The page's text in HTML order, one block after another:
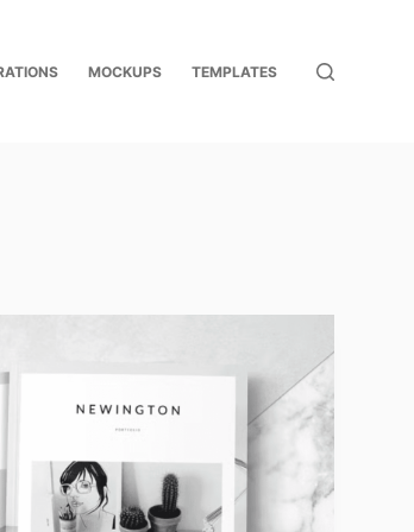
MOCKUPS TEMPLATES